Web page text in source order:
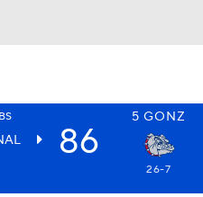
5 GONZ
86
26-7